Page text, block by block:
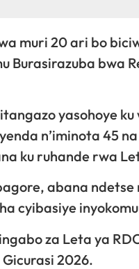
muri 20 ari bo
Burasirazuba bwa
yasohoye
n’iminota 45
ku ruhande rwa
abana ndetse
cyibasiye
za Leta ya
2026.